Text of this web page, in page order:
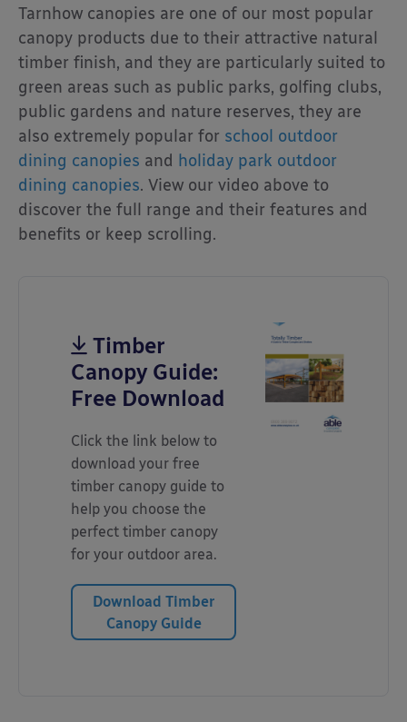
Tarnhow canopies are one of our most popular
canopy products due to their attractive natural
timber finish, and they are particularly suited to
green areas such as public parks, golfing clubs,
public gardens and nature reserves, they are
also extremely popular for school outdoor
dining canopies and holiday park outdoor
dining canopies. View our video above to
discover the full range and their features and
benefits or keep scrolling.
Timber
Canopy Guide:
Free Download
Click the link below to
download your free
timber canopy guide to
help you choose the
perfect timber canopy
for your outdoor area.
Download Timber
Canopy Guide